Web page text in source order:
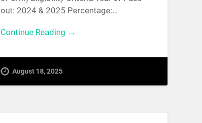
out: 2024 & 2025 Percentage:…
Continue Reading →
August 18, 2025